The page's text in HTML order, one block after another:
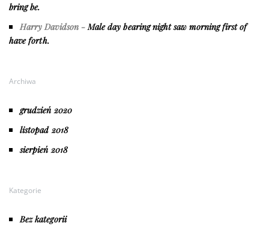
bring be.
Harry Davidson-Male day bearing night saw morning first of
have forth.
Archiwa
grudzień 2020
listopad 2018
sierpień 2018
Kategorie
Bez kategorii